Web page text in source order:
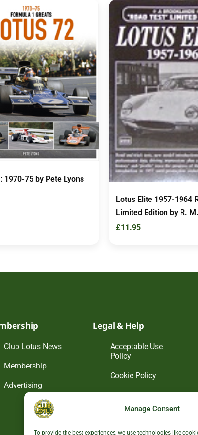
Manage Consent
To provide the best experiences, we use technologies like
1970-75 by Pete Lyons
Lotus Elite 1957-1964
Limited Edition by R.
£11.95
Club Lotus News
Membership
Advertising
Legal & Help
Acceptable Use
Policy
Cookie Policy
Disclaimer
Privacy Policy